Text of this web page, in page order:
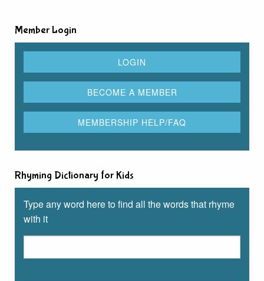
Member Login
Rhyming Dictionary for Kids
Type any word here to find all the words that rhyme
with it